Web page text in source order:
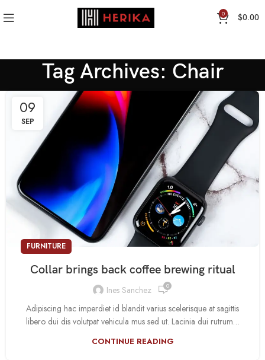
0 $0.00
Tag Archives: Chair
09
SEP
FURNITURE
Collar brings back coffee brewing ritual
Ines Sanchez 0
Adipiscing hac imperdiet id blandit varius scelerisque at sagittis
libero dui dis volutpat vehicula mus sed ut. Lacinia dui rutrum…
CONTINUE READING